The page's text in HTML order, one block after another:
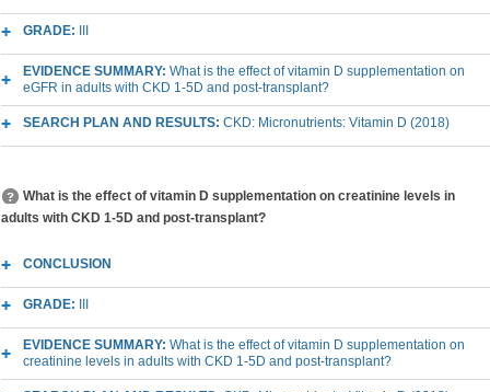
GRADE:
EVIDENCE SUMMARY: What is the effect of vitamin D supplementation on
eGFR in adults with CKD 1-5D and post-transplant?
SEARCH PLAN AND RESULTS: CKD: Micronutrients: Vitamin D (2018)
What is the effect of vitamin D supplementation on creatinine levels in
adults with CKD 1-5D and post-transplant?
CONCLUSION
GRADE:
EVIDENCE SUMMARY: What is the effect of vitamin D supplementation on
creatinine levels in adults with CKD 1-5D and post-transplant?